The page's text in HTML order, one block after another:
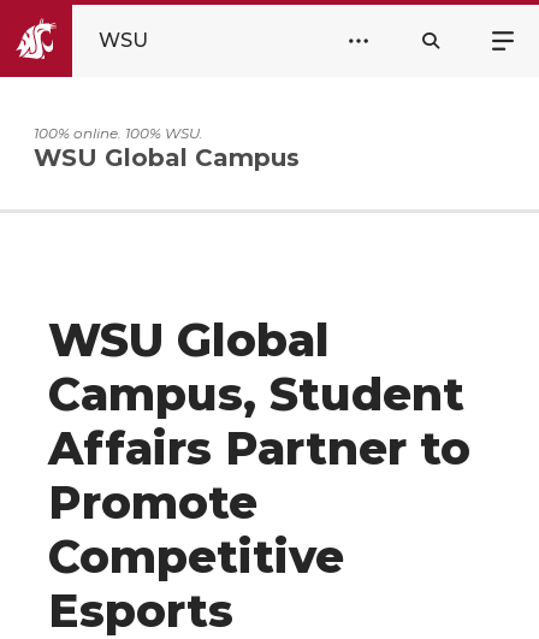
WSU
100% online. 100% WSU.
WSU Global Campus
WSU Global
Campus, Student
Affairs Partner to
Promote
Competitive
Esports